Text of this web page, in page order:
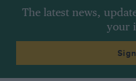
The latest news,
your